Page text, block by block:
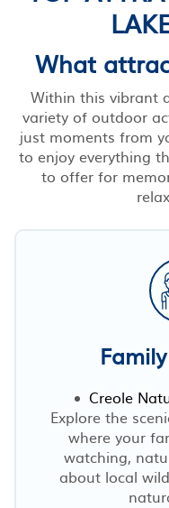
What
Within this vibrant
variety of outdoor
just moments from
to enjoy everything
to offer for
Creole
Explore the
where your
watching,
about local